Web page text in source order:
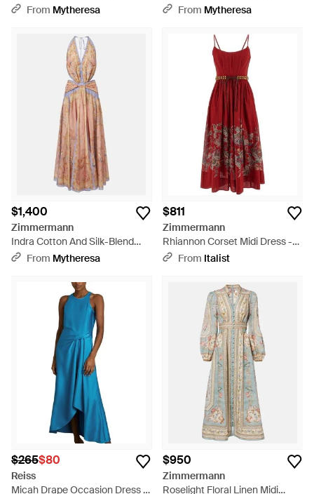
Midi Dress - Pink
From Mytheresa
Minidress - Blue
From Mytheresa
$1,400
Zimmermann
Indra Cotton And Silk-Blend
Maxi Dress - Pink
From Mytheresa
$811
Zimmermann
Rhiannon Corset Midi Dress -
RedFrom Italist
$265$80
Reiss
Micah Drape Occasion Dress -
$950
Zimmermann
Roselight Floral Linen Midi